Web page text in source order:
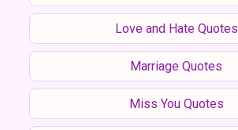
Love and Hate Quotes
Marriage Quotes
Miss You Quotes